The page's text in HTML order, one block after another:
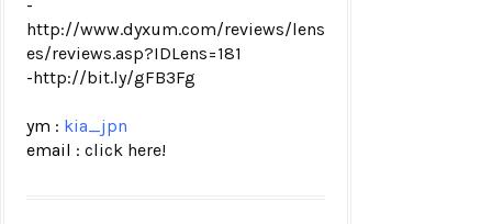
-
http://www.dyxum.com/reviews/lens
es/reviews.asp?IDLens=181
-http://bit.ly/gFB3Fg
ym : kia_jpn
email : click here!